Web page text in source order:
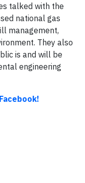
talked with the
national gas
management,
They also
is and will be
engineering